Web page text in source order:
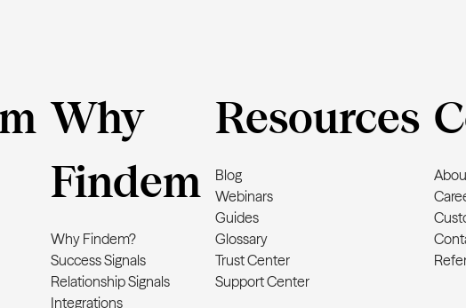
Why
Findem
Why Findem?
Success Signals
Relationship Signals
Integrations
Resources
Blog
Webinars
Guides
Glossary
Trust Center
Support Center